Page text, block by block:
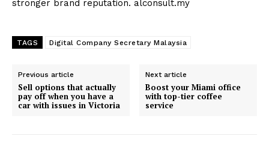
stronger brand reputation. alconsult.my
TAGS Digital Company Secretary Malaysia
Previous article
Sell options that actually
pay off when you have a
car with issues in Victoria
Next article
Boost your Miami office
with top-tier coffee
service